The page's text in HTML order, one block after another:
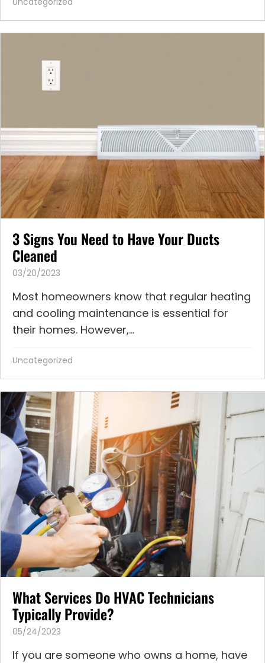
3 Signs You Need to Have Your Ducts
Cleaned
03/20/2023
Most homeowners know that regular heating
and cooling maintenance is essential for
their homes. However,...
Uncategorized
What Services Do HVAC Technicians
Typically Provide?
05/24/2023
If you are someone who owns a home, have